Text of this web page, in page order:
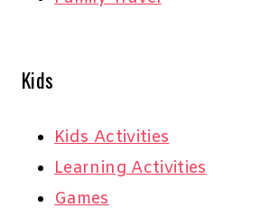
Kids
Kids Activities
Learning Activities
Games